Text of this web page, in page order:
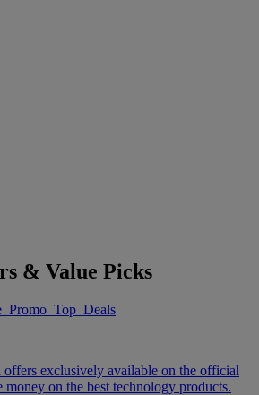
& Value Picks
exclusively available on the official
on the best technology products.